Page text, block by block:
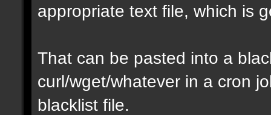
appropriate text file, which is
That can be pasted into a
curl/wget/whatever in a cron
blacklist file.